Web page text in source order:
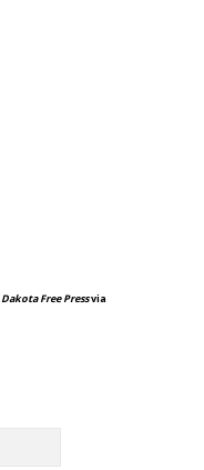
Dakota Free Pressvia